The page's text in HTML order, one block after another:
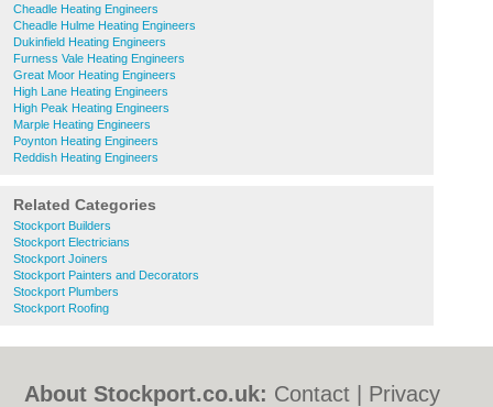
Cheadle Heating Engineers
Cheadle Hulme Heating Engineers
Dukinfield Heating Engineers
Furness Vale Heating Engineers
Great Moor Heating Engineers
High Lane Heating Engineers
High Peak Heating Engineers
Marple Heating Engineers
Poynton Heating Engineers
Reddish Heating Engineers
Related Categories
Stockport Builders
Stockport Electricians
Stockport Joiners
Stockport Painters and Decorators
Stockport Plumbers
Stockport Roofing
About Stockport.co.uk: Contact
Privacy